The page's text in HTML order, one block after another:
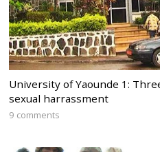
University of Yaounde 1:
sexual harrassment
9 comments